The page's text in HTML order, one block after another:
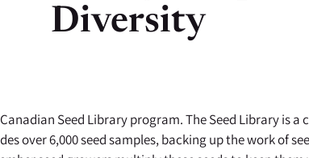
Diversity
Seed Library program. The Seed Library is
over 6,000 seed samples, backing up the work of